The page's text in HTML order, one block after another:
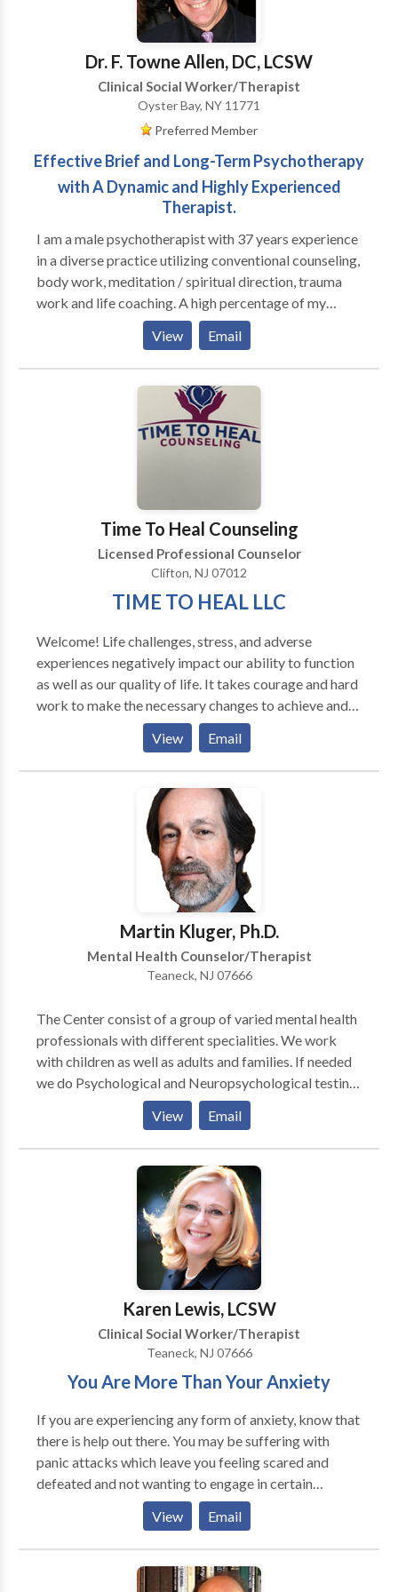
overwhemeling medical condition(s). I help individuals
to begin a new journey to a new you.
Dr. F. Towne Allen, DC, LCSW
Clinical Social Worker/Therapist
Oyster Bay, NY 11771
Preferred Member
Effective Brief and Long-Term Psychotherapy
with A Dynamic and Highly Experienced
Therapist.
I am a male psychotherapist with 37 years experience
in a diverse practice utilizing conventional counseling,
body work, meditation / spiritual direction, trauma
work and life coaching. A high percentage of my
who are seeking to be more effective in their
relationships with their families, women and other
men, as well as well as in deepening their connection
are working on their relationship to themselves and
their partners (male and female). I am trained in
main-stream psychotherapy techniques.
View Email
Time To Heal Counseling
Licensed Professional Counselor
Clifton, NJ 07012
TIME TO HEAL LLC
Welcome! Life challenges, stress, and adverse
experiences negatively impact our ability to function
as well as our quality of life. It takes courage and hard
work to make the necessary changes to achieve and
maintain happiness. My goal is to provide a safe,
nurturing, and supportive environment that will
facilitate the healing process. I work with children,
adolescents, and adults using evidence-based skills
and techniques that can be applied to all areas of life.
View Email
Martin Kluger, Ph.D.
Mental Health Counselor/Therapist
Teaneck, NJ 07666
The Center consist of a group of varied mental health
professionals with different specialities. We work
with children as well as adults and families. If needed
we do Psychological and Neuropsychological testing
for ADD, learning disabilities and emotional
in working with couples for marital and pre-marital
View Email
Karen Lewis, LCSW
Clinical Social Worker/Therapist
Teaneck, NJ 07666
You Are More Than Your Anxiety
If you are experiencing any form of anxiety, know that
there is help out there. You may be suffering with
panic attacks which leave you feeling scared and
defeated and not wanting to engage in certain
situations, because you are fearful of having another
one. You may find that you are isolating yourself
because your social anxiety is controlling you, instead
of you controlling it. You may have anxiety from some
View Email